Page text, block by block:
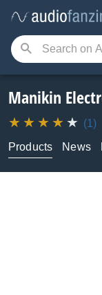
Manikin
(1)
Products
News